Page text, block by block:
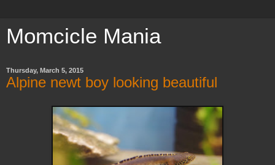
Momcicle Mania
Thursday, March 5, 2015
Alpine newt boy looking beautiful